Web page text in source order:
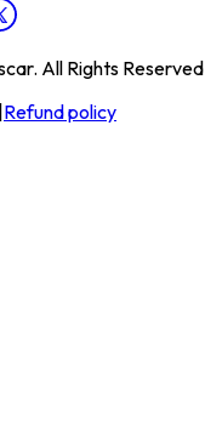
All Rights Reserved
Refund policy